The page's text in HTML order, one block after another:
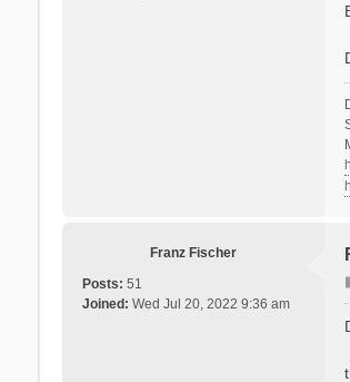
e
r
Franz Fischer
Posts: 51
Joined: Wed Jul 20, 2022 9:36 am